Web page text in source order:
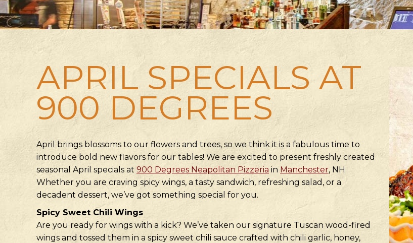
APRIL SPECIALS AT
900 DEGREES
April brings blossoms to our flowers and trees, so we think it is a fabulous time to
introduce bold new flavors for our tables! We are excited to present freshly created
seasonal April specials at 900 Degrees Neapolitan Pizzeria in Manchester, NH.
Whether you are craving spicy wings, a tasty sandwich, refreshing salad, or a
decadent dessert, we’ve got something special for you.
Spicy Sweet Chili Wings
Are you ready for wings with a kick? We’ve taken our signature Tuscan wood-fired
wings and tossed them in a spicy sweet chili sauce crafted with chili garlic, honey,